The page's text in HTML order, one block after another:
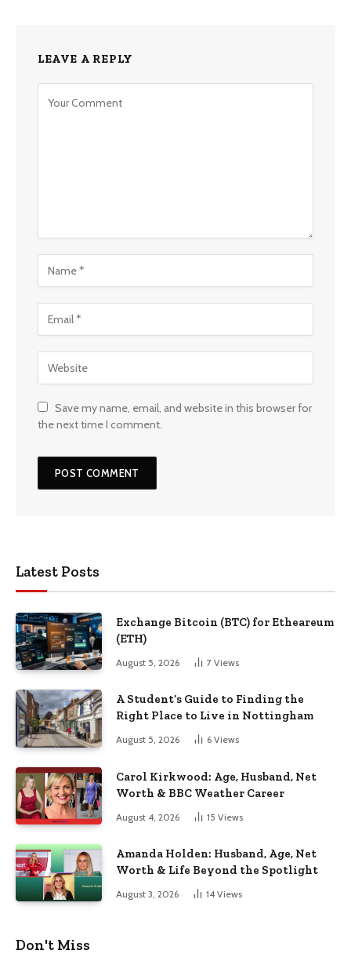
LEAVE A REPLY
Save my name, email, and website in this browser for
the next time I comment.
Latest Posts
Exchange Bitcoin (BTC) for Etheareum
(ETH)
August 5, 2026 7 Views
A Student’s Guide to Finding the
Right Place to Live in Nottingham
August 5, 2026 6 Views
Carol Kirkwood: Age, Husband, Net
Worth & BBC Weather Career
August 4, 2026 15 Views
Amanda Holden: Husband, Age, Net
Worth & Life Beyond the Spotlight
August 3, 2026 14 Views
Don't Miss